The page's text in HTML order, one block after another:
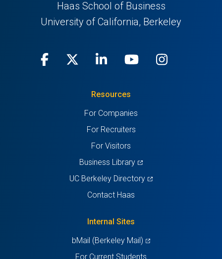
Haas School of Business
University of California, Berkeley
Facebook
(opens (opens
new
tab)
LinkedIn
(opens
a
new
tab)
Youtube
(opens
Resources
For Companies
For Recruiters
For Visitors
Business Library(opens
UC Berkeley Directory(opens
Contact Haas
Internal Sites
bMail (Berkeley Mail)(opens
For Current Students